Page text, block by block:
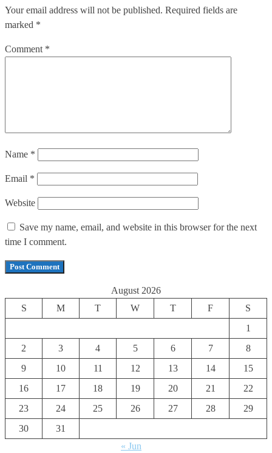
Your email address will not be published. Required fields are
marked *
Comment *
Name *
Email *
Website
Save my name, email, and website in this browser for the next
time I comment.
August 2026
S
M T W T F
S
1
2
3 4 5 6 7
8
9
10 11 12 13 14
15
16
17 18 19 20 21
22
23
24 25 26 27 28
29
30
31
« Jun